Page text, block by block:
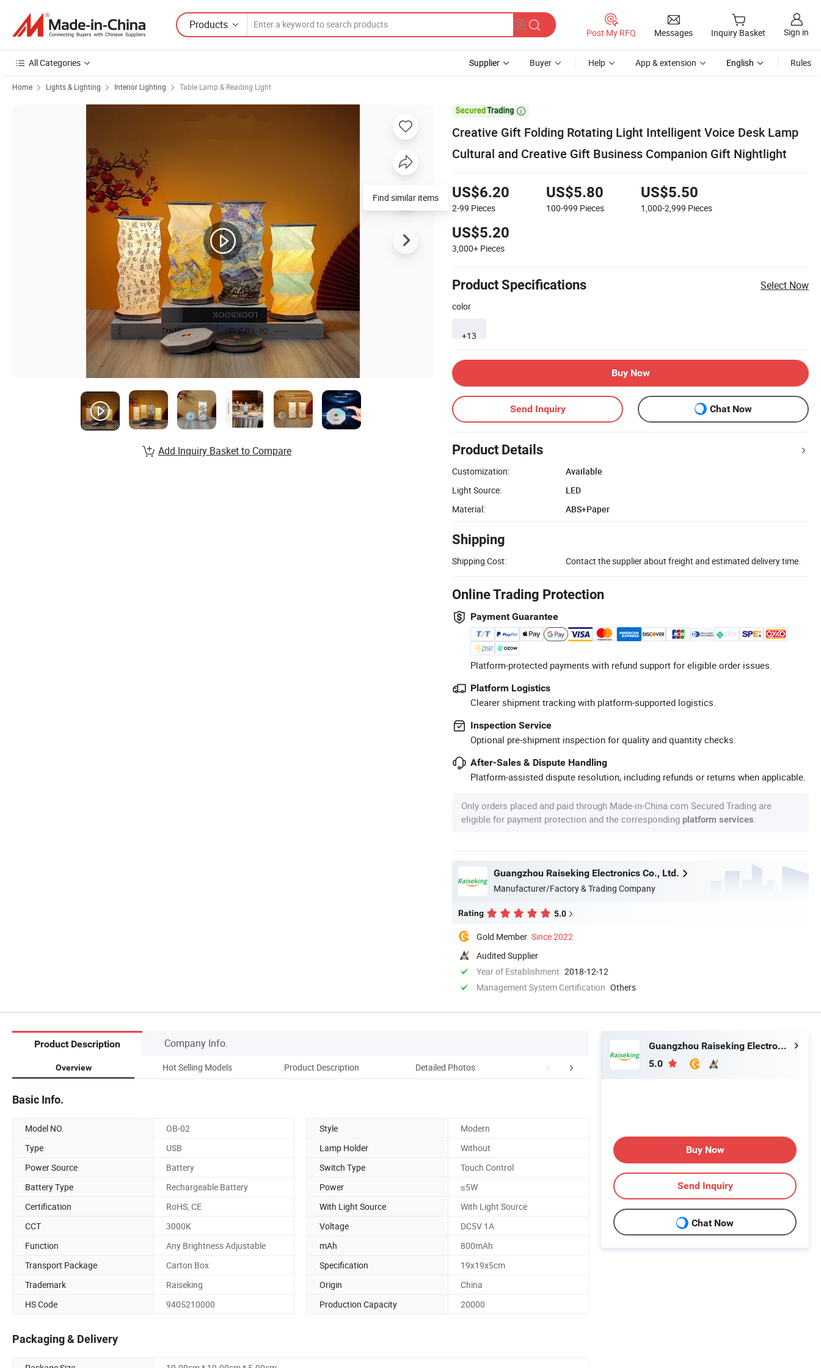
Products
Post My RFQ Messages Inquiry Basket Sign in
All Categories Supplier Buyer Help App & extension English Rules
Home Lights & Lighting Interior Lighting Table Lamp & Reading Light

Creative Gift Folding Rotating Light Intelligent Voice Desk Lamp
Cultural and Creative Gift Business Companion Gift Nightlight
US$6.20
2-99 Pieces
US$5.80
100-999 Pieces
US$5.50
1,000-2,999 Pieces
US$5.20
3,000+ Pieces
Product Specifications Select Now
color
+13
Buy Now
Send Inquiry Chat Now
Product Details
Customization:
Available
Light Source:
LED
Material:
ABS+Paper
Shipping
Shipping Cost: Contact the supplier about freight and estimated delivery time.
Online Trading Protection
Payment Guarantee
Platform-protected payments with refund support for eligible order issues.
Platform Logistics
Clearer shipment tracking with platform-supported logistics.
Inspection Service
Optional pre-shipment inspection for quality and quantity checks.
After-Sales & Dispute Handling
Platform-assisted dispute resolution, including refunds or returns when applicable.
Only orders placed and paid through Made-in-China.com Secured Trading are
eligible for payment protection and the corresponding platform services
Guangzhou Raiseking Electronics Co., Ltd.
Manufacturer/Factory & Trading Company
Rating 5.0
Gold Member Since 2022
Audited Supplier
Year of Establishment 2018-12-12
Management System Certification Others
Find similar items
Add Inquiry Basket to Compare
Product Description Company Info.
Overview Hot Selling Models Product Description Detailed Photos Certifications Company Profile
Basic Info.
Model NO. OB-02 Style
Modern
Type
USB Lamp Holder
Without
Power Source
Battery Switch Type
Touch Control
Battery Type
Rechargeable Battery Power
≤5W
Certification
RoHS, CE With Light Source
With Light Source
CCT
3000K Voltage
DC5V 1A
Function
Any Brightness Adjustable mAh
800mAh
Transport Package
Carton Box Specification
19x19x5cm
Trademark
Raiseking Origin
China
HS Code
9405210000 Production Capacity 20000
Packaging & Delivery
Guangzhou Raiseking Electronics Co., Ltd.
5.0
Buy Now
Send Inquiry
Chat Now